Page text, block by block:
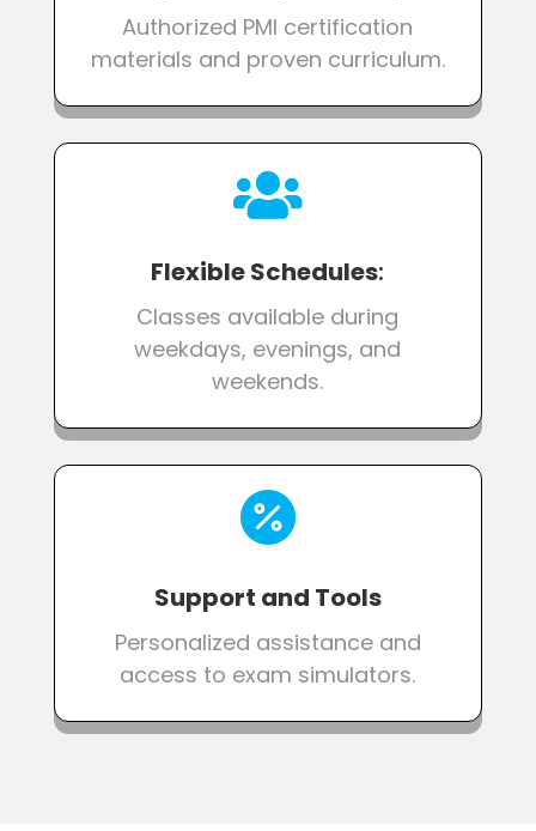
Authorized PMI certification
materials and proven curriculum.

Flexible Schedules:
Classes available during
weekdays, evenings, and
weekends.

Support and Tools
Personalized assistance and
access to exam simulators.